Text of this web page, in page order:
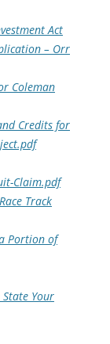
Act
– Orr
Coleman
Credits for
Claim.pdf
Track
Portion of
Your